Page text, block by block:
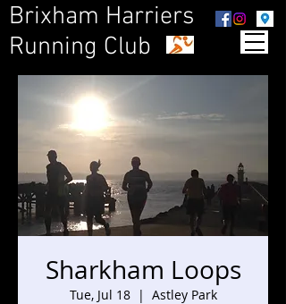
Brixham Harriers
Running Club
Sharkham Loops
Tue, Jul 18
  |
Astley Park